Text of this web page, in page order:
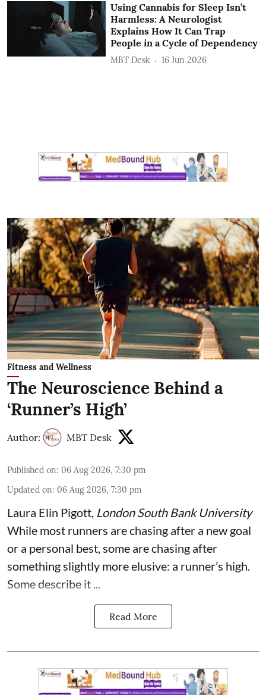
Using Cannabis for Sleep Isn’t
Harmless: A Neurologist
Explains How It Can Trap
People in a Cycle of Dependency
MBT Desk 16 Jun 2026
Fitness and Wellness
The Neuroscience Behind a
‘Runner’s High’
Author: MBT Desk
Published on: 06 Aug 2026, 7:30 pm
Updated on: 06 Aug 2026, 7:30 pm
Laura Elin Pigott, London South Bank University
While most runners are chasing after a new goal
or a personal best, some are chasing after
something slightly more elusive: a runner’s high.
Some describe it ...
Read More